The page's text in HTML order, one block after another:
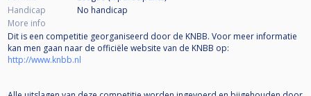
Handicap
No handicap
More info
Dit is een competitie georganiseerd door de KNBB. Voor meer informatie
kan men gaan naar de officiële website van de KNBB op:
http://www.knbb.nl